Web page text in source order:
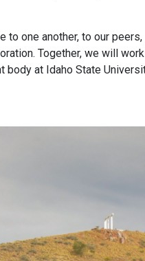
to one another, to our
Together, we will
at Idaho State